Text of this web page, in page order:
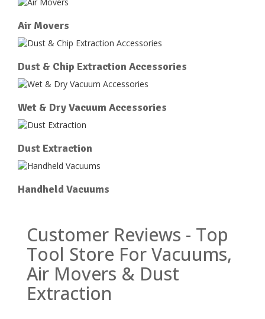
Air Movers
Dust & Chip Extraction Accessories
Wet & Dry Vacuum Accessories
Dust Extraction
Handheld Vacuums
Customer Reviews - Top
Tool Store For Vacuums,
Air Movers & Dust
Extraction